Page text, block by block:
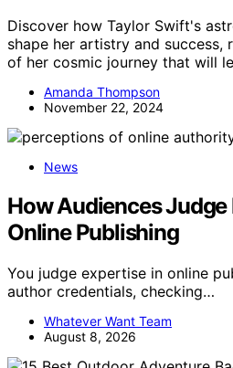
Discover how Taylor Swift's
shape her artistry and success,
of her cosmic journey that will
Amanda Thompson
November 22, 2024
News
How Audiences
Online Publishing
You judge expertise in online
author credentials, checking…
Whatever Want Team
August 8, 2026